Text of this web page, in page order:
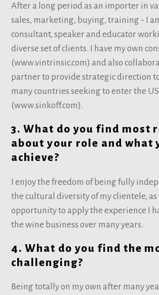
After a long period as an importer in
sales, marketing, buying, training - I
consultant, speaker and educator
diverse set of clients. I have my own
(www.vintrinsic.com) and also
partner to provide strategic direction
many countries seeking to enter the
(www.sinkoff.com).
3. What do you find most
about your role and what
achieve?
I enjoy the freedom of being fully
the cultural diversity of my clientele, as
opportunity to apply the experience I
the wine business over many years.
4. What do you find the
challenging?
Being totally on my own after many